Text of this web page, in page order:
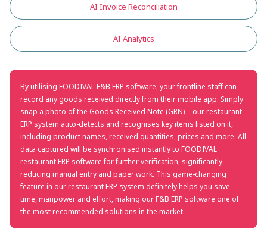
AI Invoice Reconciliation
AI Analytics
By utilising FOODIVAL F&B ERP software, your frontline staff can
record any goods received directly from their mobile app. Simply
snap a photo of the Goods Received Note (GRN) – our restaurant
ERP system auto-detects and recognises key items listed on it,
including product names, received quantities, prices and more. All
data captured will be synchronised instantly to FOODIVAL
restaurant ERP software for further verification, significantly
reducing manual entry and paper work. This game-changing
feature in our restaurant ERP system definitely helps you save
time, manpower and effort, making our F&B ERP software one of
the most recommended solutions in the market.